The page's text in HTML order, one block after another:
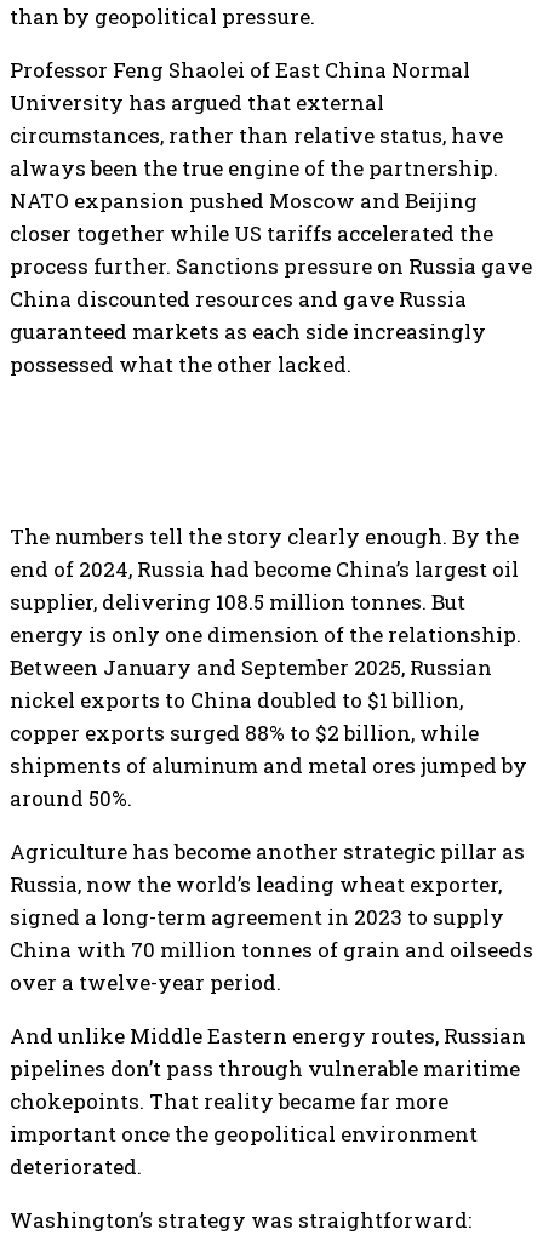
than by geopolitical pressure.
Professor Feng Shaolei of East China Normal
University has argued that external
circumstances, rather than relative status, have
always been the true engine of the partnership.
NATO expansion pushed Moscow and Beijing
closer together while US tariffs accelerated the
process further. Sanctions pressure on Russia gave
China discounted resources and gave Russia
guaranteed markets as each side increasingly
possessed what the other lacked.
The numbers tell the story clearly enough. By the
end of 2024, Russia had become China’s largest oil
supplier, delivering 108.5 million tonnes. But
energy is only one dimension of the relationship.
Between January and September 2025, Russian
nickel exports to China doubled to $1 billion,
copper exports surged 88% to $2 billion, while
shipments of aluminum and metal ores jumped by
around 50%.
Agriculture has become another strategic pillar as
Russia, now the world’s leading wheat exporter,
signed a long-term agreement in 2023 to supply
China with 70 million tonnes of grain and oilseeds
over a twelve-year period.
And unlike Middle Eastern energy routes, Russian
pipelines don’t pass through vulnerable maritime
chokepoints. That reality became far more
important once the geopolitical environment
deteriorated.
Washington’s strategy was straightforward: